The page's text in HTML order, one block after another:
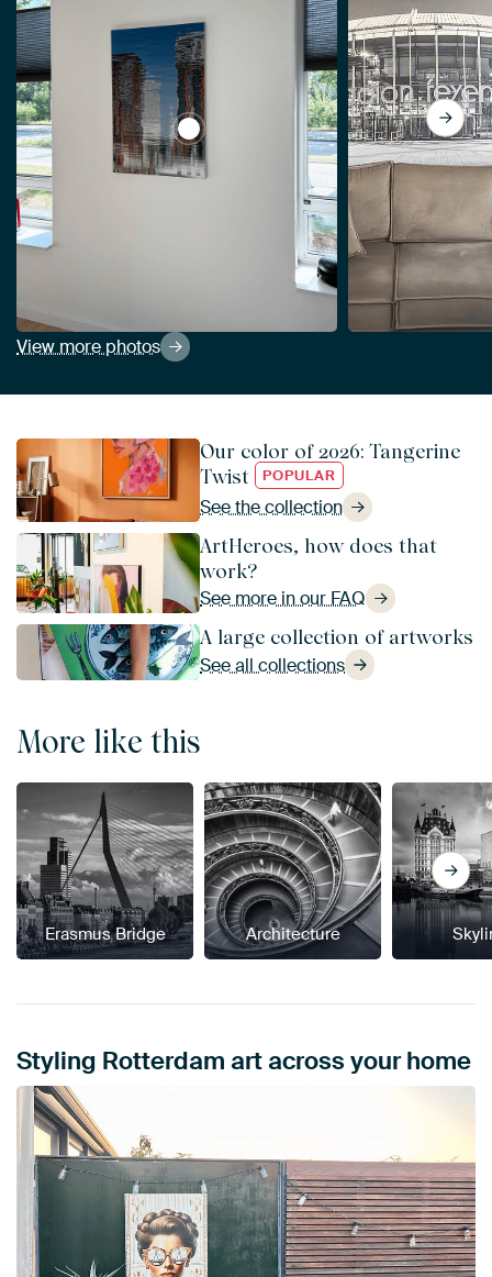
View more photos
View Reflectification The Wrist of
Our color of 2026: Tangerine
Twist
POPULAR
See the collection
ArtHeroes, how does that
work?
See more in our FAQ
A large collection of artworks
See all collections
More like this
Erasmus Bridge Architecture
Styling Rotterdam art across your home